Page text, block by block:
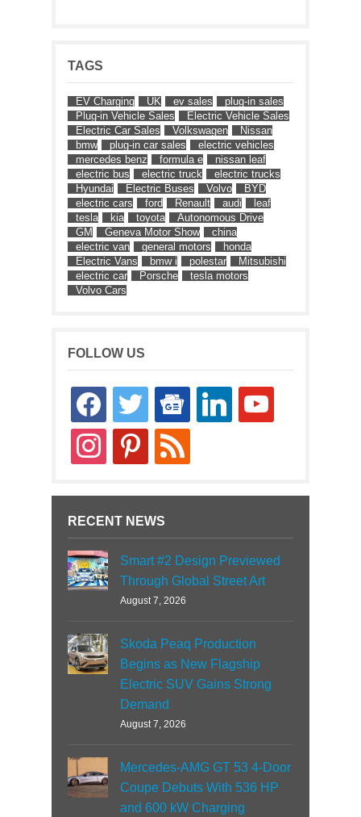
TAGS
EV Charging UK ev sales
plug-in sales
Plug-in Vehicle Sales
Electric Vehicle Sales
Electric Car Sales
Volkswagen
Nissan
bmw
plug-in car sales
electric vehicles
mercedes benz
formula e
nissan leaf
electric bus
electric truck
electric trucks
Hyundai
Electric Buses Volvo
BYD
electric cars
ford Renault audi
leaf
tesla
kia toyota
Autonomous Drive
GM
Geneva Motor Show
china
electric van
general motors
honda
Electric Vans
bmw i polestar
Mitsubishi
electric car
Porsche
tesla motors
Volvo Cars
FOLLOW US
facebooktwitter
google-
news
linkedin youtube
instagrampinterestrss
RECENT NEWS
Smart #2 Design Previewed
Through Global Street Art
August 7, 2026
Skoda Peaq Production
Begins as New Flagship
Electric SUV Gains Strong
Demand
August 7, 2026
Mercedes-AMG GT 53 4-Door
Coupe Debuts With 536 HP
and 600 kW Charging